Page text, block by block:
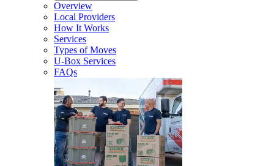
Overview
Local Providers
How It Works
Services
Types of Moves
U-Box Services
FAQs